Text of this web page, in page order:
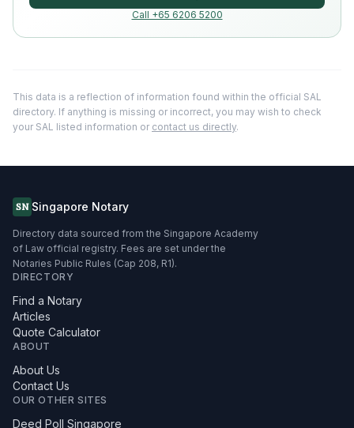
Call +65 6206 5200
This data is a reflection of information found within the official SAL
directory. If anything is missing or incorrect, you may wish to check
your SAL listed information or contact us directly.
SN Singapore Notary
Directory data sourced from the Singapore Academy
of Law official registry. Fees are set under the
Notaries Public Rules (Cap 208, R1).
DIRECTORY
Find a Notary
Articles
Quote Calculator
ABOUT
About Us
Contact Us
OUR OTHER SITES
Deed Poll Singapore